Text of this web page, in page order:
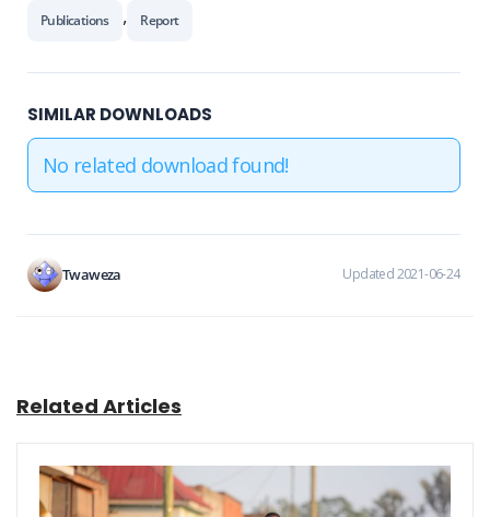
Publications , Report
SIMILAR DOWNLOADS
No related download found!
Twaweza Updated 2021-06-24
Related Articles